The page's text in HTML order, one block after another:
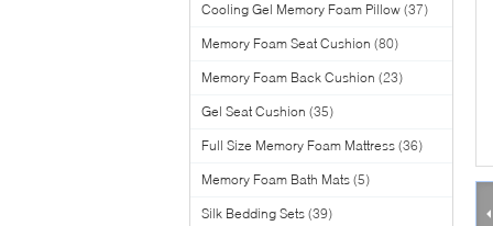
Cooling Gel Memory Foam Pillow (37)
Memory Foam Seat Cushion (80)
Memory Foam Back Cushion (23)
Gel Seat Cushion (35)
Full Size Memory Foam Mattress (36)
Memory Foam Bath Mats (5)
Silk Bedding Sets (39)